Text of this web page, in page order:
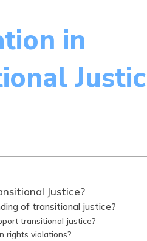
in
Justice?
of transitional justice?
transitional justice?
rights violations?